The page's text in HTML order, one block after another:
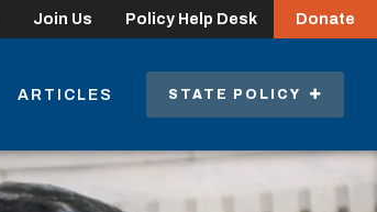
Join Us Policy Help Desk Donate
ARTICLES STATE POLICY